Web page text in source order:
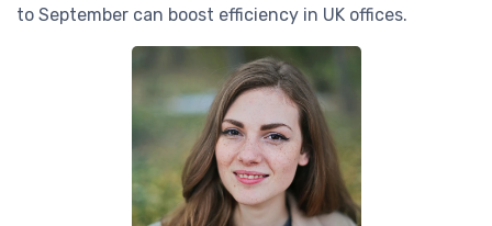
to September can boost efficiency in UK offices.